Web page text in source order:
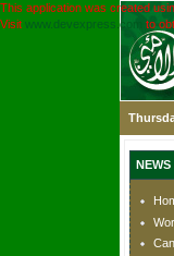
This application was created
Visit www.devexpress.com to
NEWS